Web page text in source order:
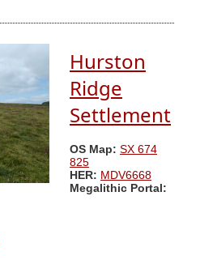
Hurston
Ridge
Settlement
OS Map: SX 674
825
HER: MDV6668
Megalithic Portal: